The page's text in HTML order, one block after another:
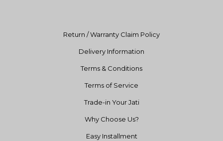
Return / Warranty Claim Policy
Delivery Information
Terms & Conditions
Terms of Service
Trade-in Your Jati
Why Choose Us?
Easy Installment